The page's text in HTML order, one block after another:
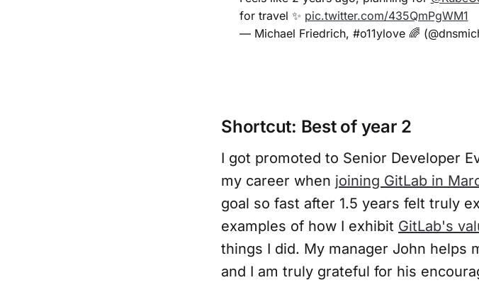
for travel ✨ pic.twitter.com/435QmPgWM1
— Michael Friedrich, #o11ylove 🌈
Shortcut: Best of year 2
I got promoted to Senior Developer
my career when joining GitLab in
goal so fast after 1.5 years felt truly
examples of how I exhibit GitLab's
things I did. My manager John helps
and I am truly grateful for his